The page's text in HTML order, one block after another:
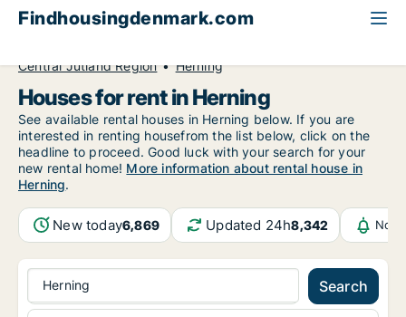
Findhousingdenmark.com
Central Jutland Region
Herning
Houses for rent in Herning
See available rental houses in Herning below. If you are
interested in renting housefrom the list below, click on the
headline to proceed. Good luck with your search for your
new rental home! More information about rental house in
Herning.
New today6,869 Updated 24h8,342
Herning Search